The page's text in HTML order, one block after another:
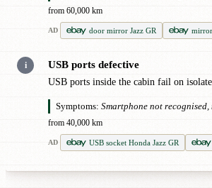
from 60,000 km
AD door mirror Jazz GR
i USB ports defective
USB ports inside the cabin fail on
Symptoms: Smartphone not
from 40,000 km
AD USB socket Honda Jazz GR